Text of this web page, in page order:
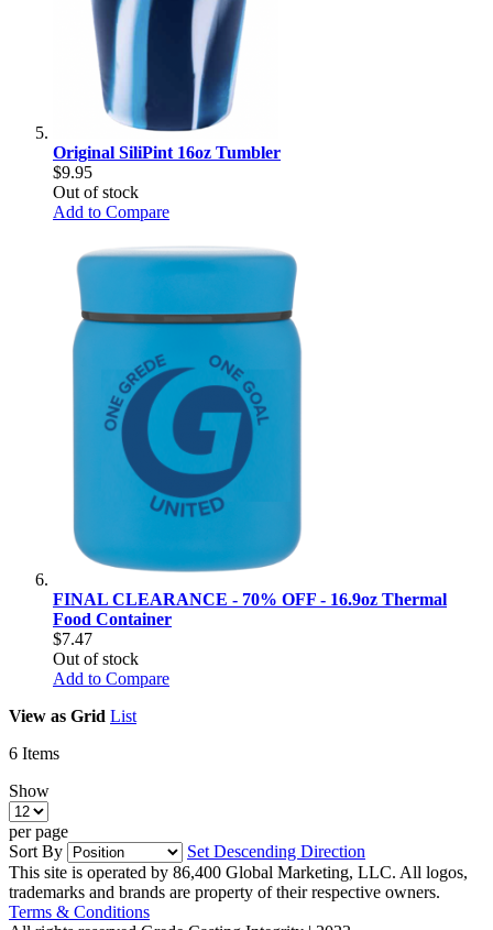
Original SiliPint 16oz Tumbler
$9.95
Out of stock
Add to Compare
FINAL CLEARANCE - 70% OFF - 16.9oz Thermal
Food Container
$7.47
Out of stock
Add to Compare
View as Grid List
6 Items
Show
per page
Sort By
Set Descending Direction
This site is operated by 86,400 Global Marketing, LLC. All logos,
trademarks and brands are property of their respective owners.
Terms & Conditions